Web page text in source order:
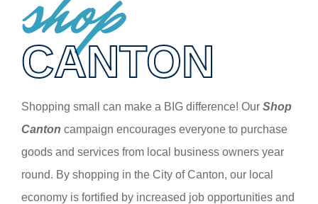
CANTON
Shopping small can make a BIG difference! OurShop
Canton campaign encourages everyone to purchase
goods and services from local business owners year
round. By shopping in the City of Canton, our local
economy is fortified by increased job opportunities and